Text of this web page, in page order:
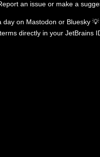
an issue or make a
day on Mastodon or Bluesky 💡
directly in your JetBrains